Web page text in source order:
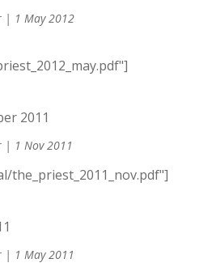
| 1 May 2012
2011
| 1 Nov 2011
the_priest_2011_nov.pdf"]
| 1 May 2011